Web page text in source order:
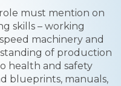
must mention on
skills – working
machinery and
of production
health and safety
blueprints, manuals,